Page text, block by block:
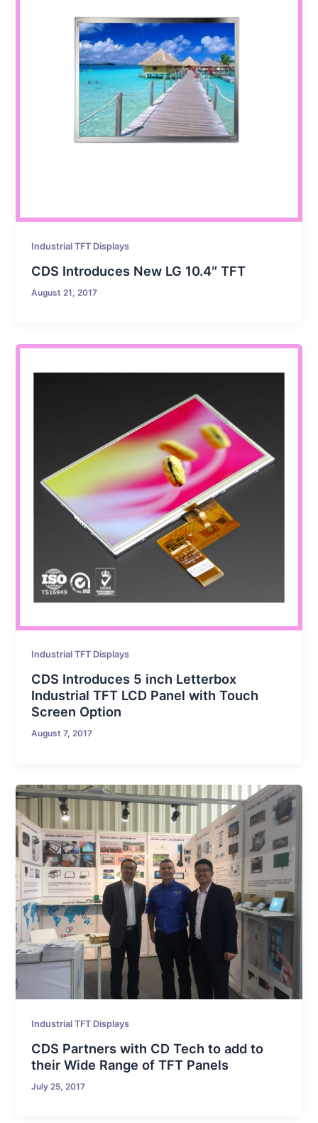
Industrial TFT Displays
CDS Introduces New LG 10.4″ TFT
August 21, 2017
Industrial TFT Displays
CDS Introduces 5 inch Letterbox
Industrial TFT LCD Panel with Touch
Screen Option
August 7, 2017
Industrial TFT Displays
CDS Partners with CD Tech to add to
their Wide Range of TFT Panels
July 25, 2017